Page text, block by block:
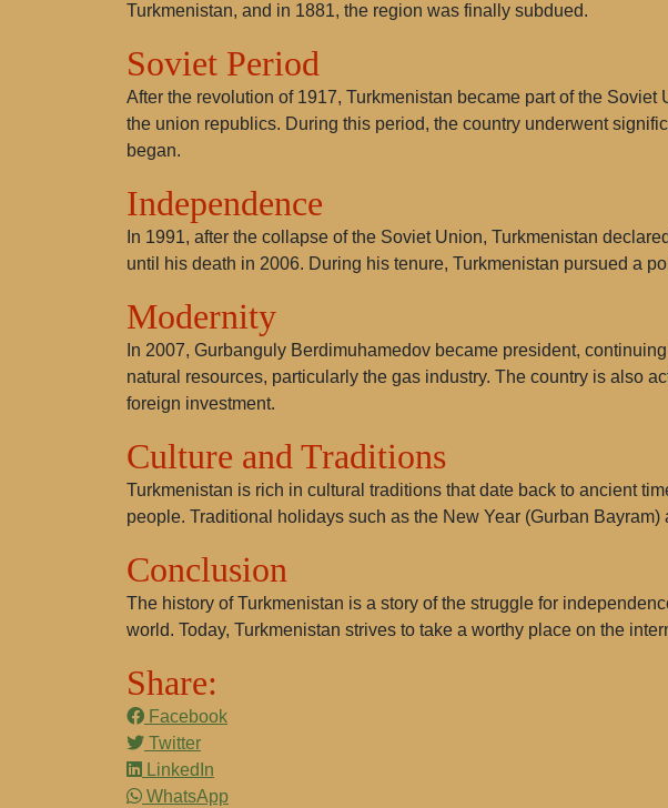
Turkmenistan, and in 1881, the region was finally subdued.
Soviet Period
After the revolution of 1917, Turkmenistan became part of the
the union republics. During this period, the country underwent
began.
Independence
In 1991, after the collapse of the Soviet Union, Turkmenistan
until his death in 2006. During his tenure, Turkmenistan pursued a
Modernity
In 2007, Gurbanguly Berdimuhamedov became president,
natural resources, particularly the gas industry. The country is also
foreign investment.
Culture and Traditions
Turkmenistan is rich in cultural traditions that date back to ancient
people. Traditional holidays such as the New Year (Gurban
Conclusion
The history of Turkmenistan is a story of the struggle for
world. Today, Turkmenistan strives to take a worthy place on the
Share:
Facebook
Twitter
LinkedIn
WhatsApp